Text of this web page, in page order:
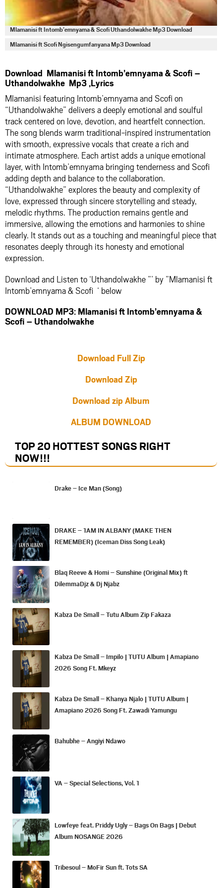
Mlamanisi ft Intomb’emnyama & Scofi Uthandolwakhe Mp3 Download
Mlamanisi ft Scofi Ngisengumfanyana Mp3 Download
Download Mlamanisi ft Intomb’emnyama & Scofi –
Uthandolwakhe Mp3 ,Lyrics
Mlamanisi featuring Intomb’emnyama and Scofi on
“Uthandolwakhe” delivers a deeply emotional and soulful
track centered on love, devotion, and heartfelt connection.
The song blends warm traditional-inspired instrumentation
with smooth, expressive vocals that create a rich and
intimate atmosphere. Each artist adds a unique emotional
layer, with Intomb’emnyama bringing tenderness and Scofi
adding depth and balance to the collaboration.
“Uthandolwakhe” explores the beauty and complexity of
love, expressed through sincere storytelling and steady,
melodic rhythms. The production remains gentle and
immersive, allowing the emotions and harmonies to shine
clearly. It stands out as a touching and meaningful piece that
resonates deeply through its honesty and emotional
expression.
Download and Listen to ‘Uthandolwakhe ”’ by ”Mlamanisi ft
Intomb’emnyama & Scofi ‘ below
DOWNLOAD MP3: Mlamanisi ft Intomb’emnyama &
Scofi – Uthandolwakhe
Download Full Zip
Download Zip
Download zip Album
ALBUM DOWNLOAD
TOP 20 HOTTEST SONGS RIGHT
NOW!!!
Drake – Ice Man (Song)
DRAKE – 1AM IN ALBANY (MAKE THEN
REMEMBER) (Iceman Diss Song Leak)
Blaq Reeve & Homi – Sunshine (Original Mix) ft
DilemmaDjz & Dj Njabz
Kabza De Small – Tutu Album Zip Fakaza
Kabza De Small – Impilo | TUTU Album | Amapiano
2026 Song Ft. Mkeyz
Kabza De Small – Khanya Njalo | TUTU Album |
Amapiano 2026 Song Ft. Zawadi Yamungu
Bahubhe – Angiyi Ndawo
VA – Special Selections, Vol. 1
Lowfeye feat. Priddy Ugly – Bags On Bags | Debut
Album NOSANGE 2026
Tribesoul – MoFir Sun ft. Tots SA